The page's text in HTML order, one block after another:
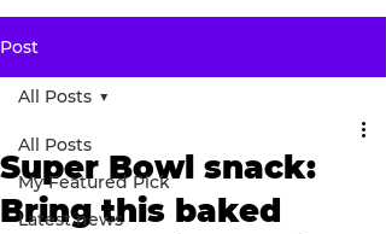
Post
All Posts
My Featured Pick
Latest news
All Posts
Super Bowl snack:
Bring this baked